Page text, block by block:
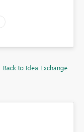
Back to Idea Exchange